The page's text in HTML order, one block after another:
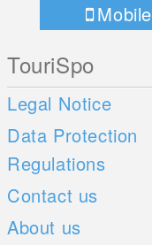
Mobile
TouriSpo
Legal Notice
Data Protection
Regulations
Contact us
About us